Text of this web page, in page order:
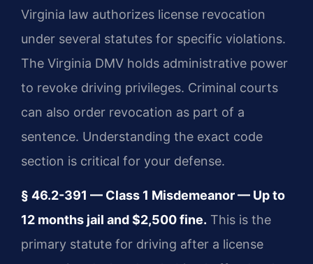
Virginia law authorizes license revocation
under several statutes for specific violations.
The Virginia DMV holds administrative power
to revoke driving privileges. Criminal courts
can also order revocation as part of a
sentence. Understanding the exact code
section is critical for your defense.
§ 46.2-391 — Class 1 Misdemeanor — Up to
12 months jail and $2,500 fine. This is the
primary statute for driving after a license